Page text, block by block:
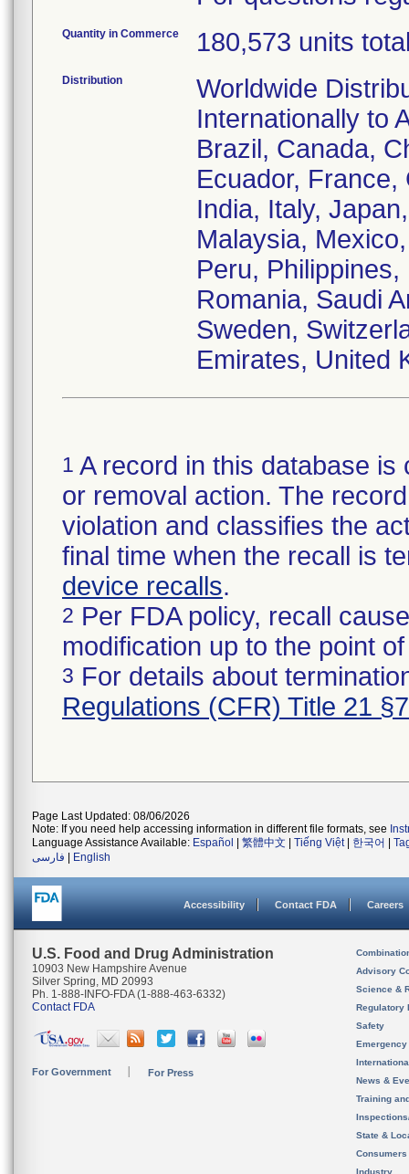
Quantity in Commerce 180,573 units
Distribution
Worldwide
Internationally to
Brazil, Canada,
Ecuador,
India, Italy,
Malaysia,
Peru,
Romania, Saudi
Sweden,
Emirates, United
1 A record in this database
or removal action. The
violation and classifies the
final time when the recall is
device recalls.
2 Per FDA policy, recall
modification up to the point
3 For details about
Regulations (CFR) Title 21
Page Last Updated: 08/06/2026
Note: If you need help accessing information in different file formats, see
Language Assistance Available: Español 繁體中文 Tiếng Việt| 한국어
فارسی
English
Accessibility Contact FDA Careers
U.S. Food and Drug Administration
10903 New Hampshire Avenue
Silver Spring, MD 20993
Ph. 1-888-INFO-FDA (1-888-463-6332)
Contact FDA
For Government For Press
Advisory
Science &
Regulatory
Safety
News &
Training
State &
Consumers
Industry